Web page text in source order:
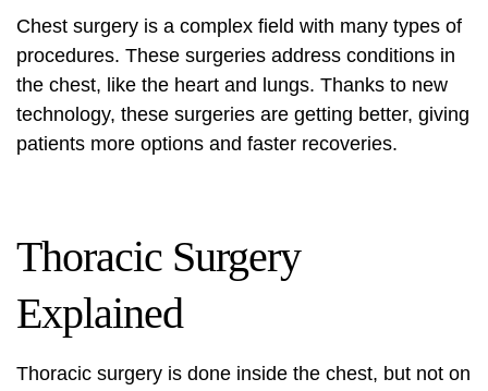
Chest surgery is a complex field with many types of
procedures. These surgeries address conditions in
the chest, like the heart and lungs. Thanks to new
technology, these surgeries are getting better, giving
patients more options and faster recoveries.
Thoracic Surgery
Explained
Thoracic surgery is done inside the chest, but not on